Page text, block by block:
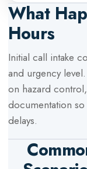
What
Hours
Initial call intake
and urgency
on hazard
documentation
delays.